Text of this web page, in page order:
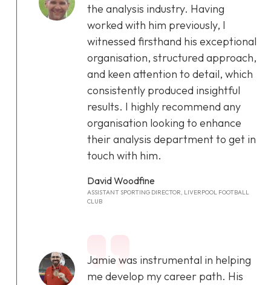
the analysis industry. Having
worked with him previously, I
witnessed firsthand his exceptional
organisation, structured approach,
and keen attention to detail, which
consistently produced insightful
results. I highly recommend any
organisation looking to enhance
their analysis department to get in
touch with him.
David Woodfine
ASSISTANT SPORTING DIRECTOR, LIVERPOOL FOOTBALL
CLUB
Jamie was instrumental in helping
me develop my career path. His